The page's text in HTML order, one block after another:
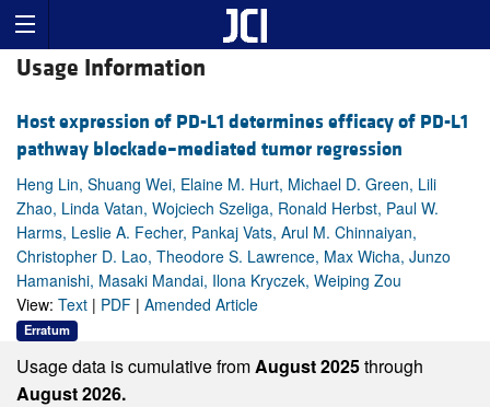
Usage Information
Host expression of PD-L1 determines efficacy of PD-L1
pathway blockade–mediated tumor regression
Heng Lin, Shuang Wei, Elaine M. Hurt, Michael D. Green, Lili
Zhao, Linda Vatan, Wojciech Szeliga, Ronald Herbst, Paul W.
Harms, Leslie A. Fecher, Pankaj Vats, Arul M. Chinnaiyan,
Christopher D. Lao, Theodore S. Lawrence, Max Wicha, Junzo
Hamanishi, Masaki Mandai, Ilona Kryczek, Weiping Zou
View: Text | PDF | Amended Article
Erratum
Usage data is cumulative fromAugust 2025through
August 2026.